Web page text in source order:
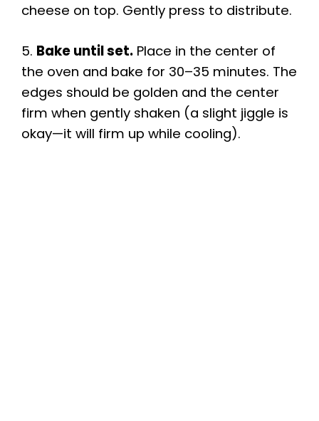
cheese on top. Gently press to distribute.
5. Bake until set. Place in the center of
the oven and bake for 30–35 minutes. The
edges should be golden and the center
firm when gently shaken (a slight jiggle is
okay—it will firm up while cooling).